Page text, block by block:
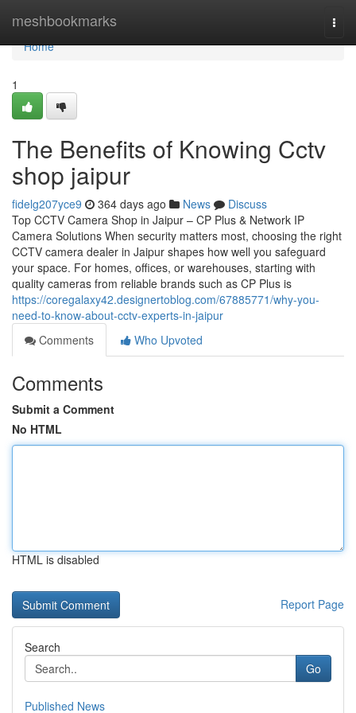
meshbookmarks
Home
Home
1
The Benefits of Knowing Cctv
shop jaipur
fidelg207yce9 364 days ago News
Discuss
Top CCTV Camera Shop in Jaipur – CP Plus & Network IP
Camera Solutions When security matters most, choosing the right
CCTV camera dealer in Jaipur shapes how well you safeguard
your space. For homes, offices, or warehouses, starting with
quality cameras from reliable brands such as CP Plus is
https://coregalaxy42.designertoblog.com/67885771/why-you-
need-to-know-about-cctv-experts-in-jaipur
Comments
Who Upvoted
Comments
Submit a Comment
No HTML
HTML is disabled
Report Page
Search
Go
Published News